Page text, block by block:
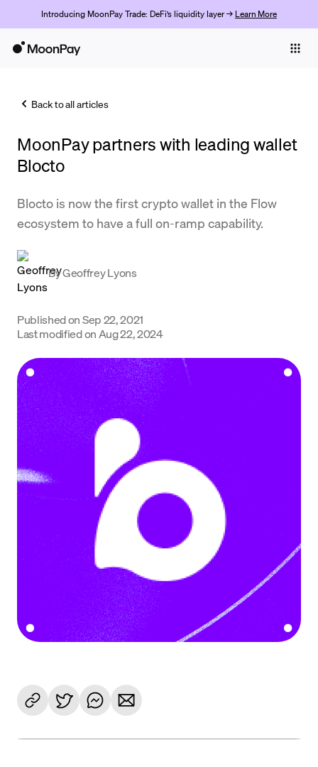
Introducing MoonPay Trade: DeFi’s liquidity layer → Learn More
Trade
Company
Learn
Support
Language
Begin
Back to all articles
MoonPay partners with leading wallet
Blocto
Blocto is now the first crypto wallet in the Flow
ecosystem to have a full on-ramp capability.
ByGeoffrey Lyons
Published onSep 22, 2021
Last modified on Aug 22, 2024